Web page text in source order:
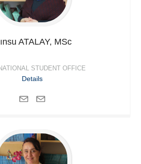
ATALAY, MSc
STUDENT OFFICE
Details